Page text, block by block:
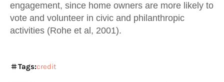
engagement, since home owners are more likely to
vote and volunteer in civic and philanthropic
activities (Rohe et al, 2001).
Tags:credit